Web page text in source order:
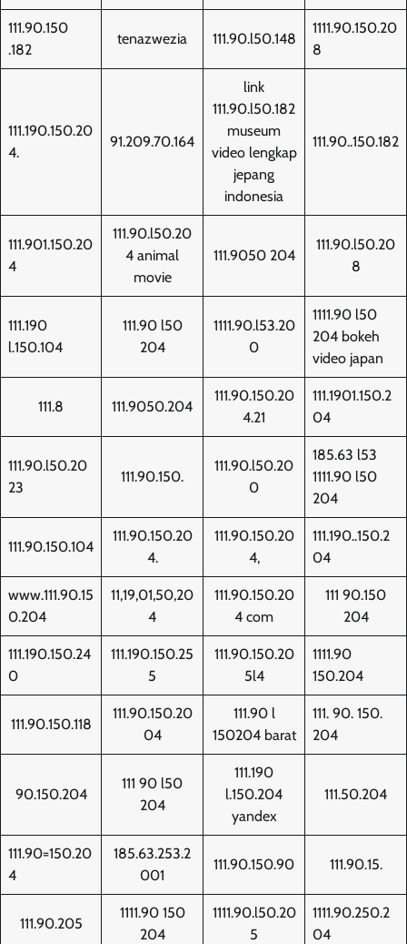
111.90.150
.182
tenazwezia 111.90.l50.148
1111.90.150.20
8
111.190.150.20
4.
91.209.70.164
link
111.90.l50.182
museum
video lengkap
jepang
indonesia
111.90..150.182
111.901.150.20
4
111.90.l50.20
4 animal
movie
111.9050 204
111.90.l50.20
8
111.190
l.150.104
111.90 l50
204
1111.90.l53.20
0
1111.90 l50
204 bokeh
video japan
111.8 111.9050.204
111.90.150.20
4.21
111.1901.150.2
04
111.90.l50.20
23
111.90.150.
111.90.l50.20
0
185.63 l53
1111.90 l50
204
111.90.150.104
111.90.150.20
4.
111.90.150.20
4,
111.190..150.2
04
www.111.90.15
0.204
11,19,01,50,20
4
111.90.150.20
4 com
111 90.150
204
111.190.150.24
0
111.190.150.25
5
111.90.150.20
5l4
1111.90
150.204
111.90.150.118
111.90.150.20
04
111.90 l
150204 barat
111. 90. 150.
204
90.150.204
111 90 l50
204
111.190
l.150.204
yandex
111.50.204
111.90=150.20
4
185.63.253.2
001
111.90.150.90 111.90.15.
111.90.205
1111.90 150
204
1111.90.l50.20
5
1111.90.250.2
04